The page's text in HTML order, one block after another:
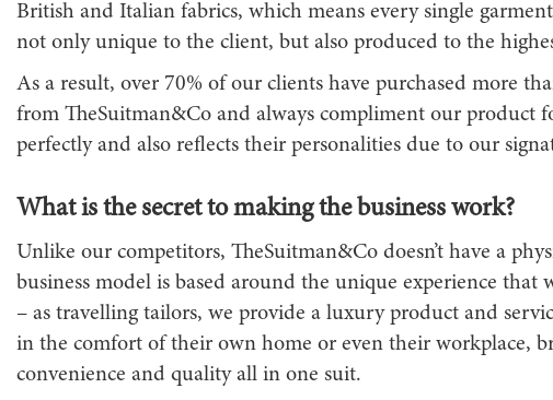
British and Italian fabrics, which means every single
not only unique to the client, but also produced to the
As a result, over 70% of our clients have purchased more
from TheSuitman&Co and always compliment our product
perfectly and also reflects their personalities due to our
What is the secret to making the business work?
Unlike our competitors, TheSuitman&Co doesn’t have a
business model is based around the unique experience that
– as travelling tailors, we provide a luxury product and
in the comfort of their own home or even their workplace,
convenience and quality all in one suit.